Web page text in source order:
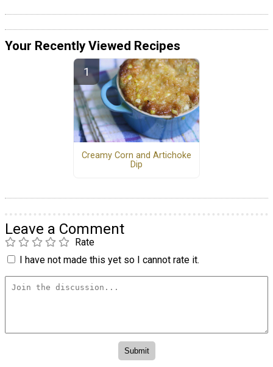
Your Recently Viewed Recipes
Creamy Corn and Artichoke
Dip
Leave a Comment
Rate
I have not made this yet so I cannot rate it.